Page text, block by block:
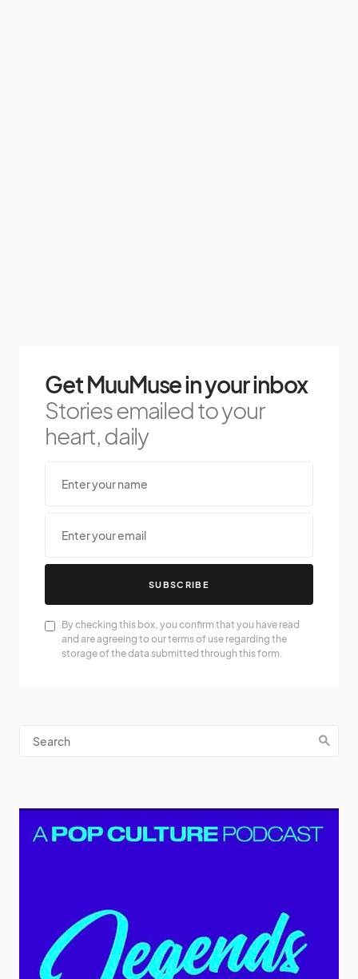
Get MuuMuse in your inbox
Stories emailed to your
heart, daily
SUBSCRIBE
By checking this box, you confirm that you have read
and are agreeing to our terms of use regarding the
storage of the data submitted through this form.